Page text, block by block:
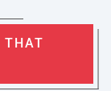
THAT